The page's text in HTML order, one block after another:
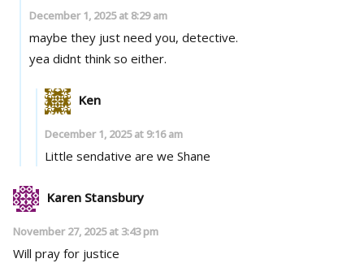
December 1, 2025 at 8:29 am
maybe they just need you, detective.
yea didnt think so either.
Ken
December 1, 2025 at 9:16 am
Little sendative are we Shane
Karen Stansbury
November 27, 2025 at 3:43 pm
Will pray for justice